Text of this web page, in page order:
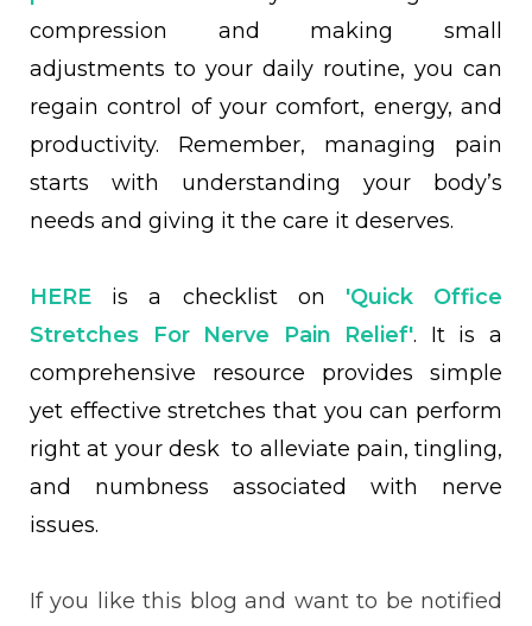
compression and making small
adjustments to your daily routine, you can
regain control of your comfort, energy, and
productivity. Remember, managing pain
starts with understanding your body’s
needs and giving it the care it deserves.
HERE is a checklist on 'Quick Office
Stretches For Nerve Pain Relief'. It is a
comprehensive resource provides simple
yet effective stretches that you can perform
right at your desk to alleviate pain, tingling,
and numbness associated with nerve
issues.
If you like this blog and want to be notified